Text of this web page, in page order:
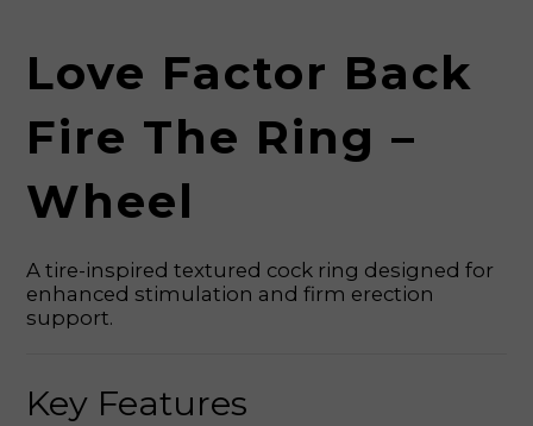
Love Factor Back
Fire The Ring –
Wheel
A tire-inspired textured cock ring designed for
enhanced stimulation and firm erection
support.
Key Features